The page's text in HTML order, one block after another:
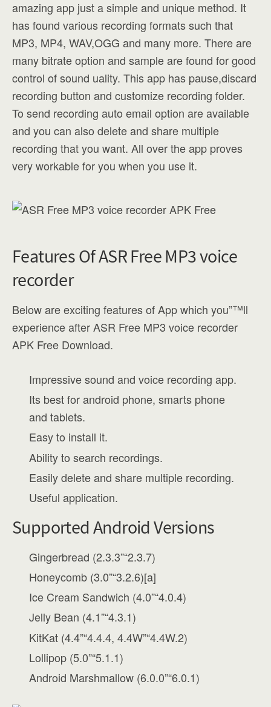
amazing app just a simple and unique method. It
has found various recording formats such that
MP3, MP4, WAV,OGG and many more. There are
many bitrate option and sample are found for good
control of sound uality. This app has pause,discard
recording button and customize recording folder.
To send recording auto email option are available
and you can also delete and share multiple
recording that you want. All over the app proves
very workable for you when you use it.
Features Of ASR Free MP3 voice
recorder
Below are exciting features of App which you”™ll
experience after ASR Free MP3 voice recorder
APK Free Download.
Impressive sound and voice recording app.
Its best for android phone, smarts phone
and tablets.
Easy to install it.
Ability to search recordings.
Easily delete and share multiple recording.
Useful application.
Supported Android Versions
Gingerbread (2.3.3”“2.3.7)
Honeycomb (3.0”“3.2.6)[a]
Ice Cream Sandwich (4.0”“4.0.4)
Jelly Bean (4.1”“4.3.1)
KitKat (4.4”“4.4.4, 4.4W”“4.4W.2)
Lollipop (5.0”“5.1.1)
Android Marshmallow (6.0.0”“6.0.1)